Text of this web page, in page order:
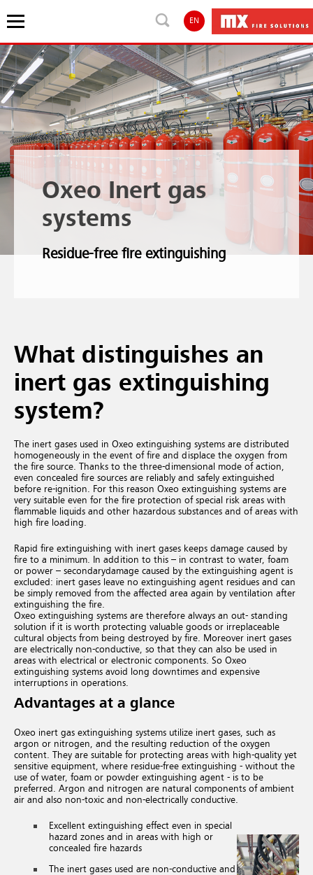
EN
Oxeo Inert gas
systems
Residue-free fire extinguishing
What distinguishes an
inert gas extinguishing
system?
The inert gases used in Oxeo extinguishing systems are distributed
homogeneously in the event of fire and displace the oxygen from
the fire source. Thanks to the three-dimensional mode of action,
even concealed fire sources are reliably and safely extinguished
before re-ignition. For this reason Oxeo extinguishing systems are
very suitable even for the fire protection of special risk areas with
flammable liquids and other hazardous substances and of areas with
high fire loading.
Rapid fire extinguishing with inert gases keeps damage caused by
fire to a minimum. In addition to this – in contrast to water, foam
or power – secondarydamage caused by the extinguishing agent is
excluded: inert gases leave no extinguishing agent residues and can
be simply removed from the affected area again by ventilation after
extinguishing the fire.
Oxeo extinguishing systems are therefore always an out- standing
solution if it is worth protecting valuable goods or irreplaceable
cultural objects from being destroyed by fire.
Moreover inert gases
are electrically non-conductive, so that they can also be used in
areas with electrical or electronic components. So Oxeo
extinguishing systems avoid long downtimes and expensive
interruptions in operations.
Advantages at a glance
Oxeo inert gas extinguishing systems utilize inert gases, such as
argon or nitrogen, and the resulting reduction of the oxygen
content. They are suitable for protecting areas with high-quality yet
sensitive equipment, where residue-free extinguishing - without the
use of water, foam or powder extinguishing agent - is to be
preferred. Argon and nitrogen are natural components of ambient
air and also non-toxic and non-electrically conductive.
Excellent extinguishing effect even in special
hazard zones and in areas with high or
concealed fire hazards
The inert gases used are non-conductive and